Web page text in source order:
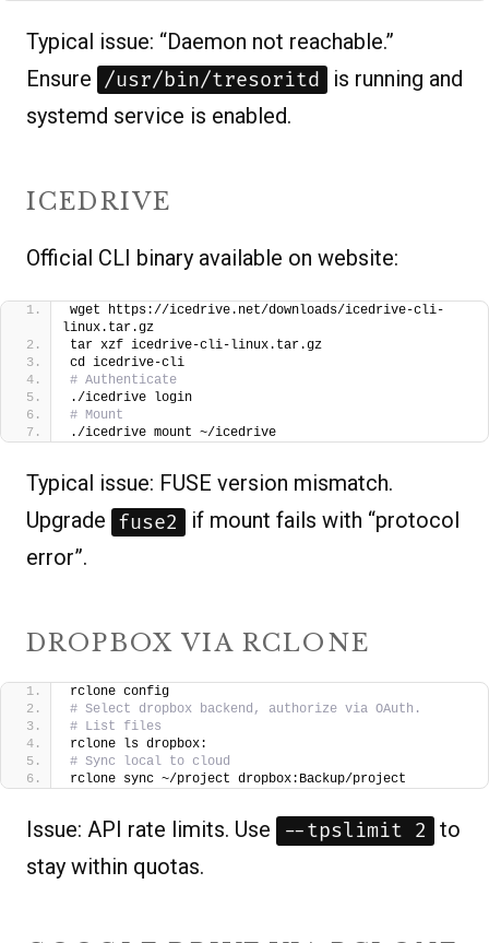
Typical issue: “Daemon not reachable.”
Ensure /usr/bin/tresoritd
is running and
systemd service is enabled.
ICEDRIVE
Official CLI binary available on website:
wget https://icedrive.net/downloads/icedrive-cli-
linux.tar.gz
tar xzf icedrive-cli-linux.tar.gz
cd icedrive-cli
# Authenticate
./icedrive login
# Mount
./icedrive mount ~/icedrive
Typical issue: FUSE version mismatch.
Upgrade fuse2
if mount fails with “protocol
error”.
DROPBOX VIA RCLONE
rclone config
# Select dropbox backend, authorize via OAuth.
# List files
rclone ls dropbox:
# Sync local to cloud
rclone sync ~/project dropbox:Backup/project
Issue: API rate limits. Use --tpslimit 2
to
stay within quotas.